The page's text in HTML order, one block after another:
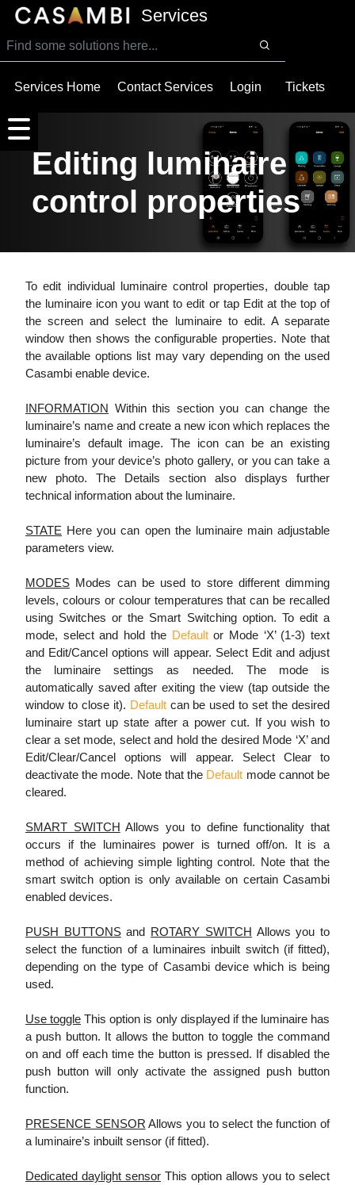
SKIP TO MAIN CONTENT
Services
Services Home Contact Services Login Tickets
Editing luminaire
control properties
To edit individual luminaire control properties, double tap
the luminaire icon you want to edit or tap Edit at the top of
the screen and select the luminaire to edit. A separate
window then shows the configurable properties. Note that
the available options list may vary depending on the used
Casambi enable device.
INFORMATION Within this section you can change the
luminaire’s name and create a new icon which replaces the
luminaire’s default image. The icon can be an existing
picture from your device’s photo gallery, or you can take a
new photo. The Details section also displays further
technical information about the luminaire.
STATE Here you can open the luminaire main adjustable
parameters view.
MODES Modes can be used to store different dimming
levels, colours or colour temperatures that can be recalled
using Switches or the Smart Switching option. To edit a
mode, select and hold the Defaultor Mode ‘X’ (1-3) text
and Edit/Cancel options will appear. Select Edit and adjust
the luminaire settings as needed. The mode is
automatically saved after exiting the view (tap outside the
window to close it). Defaultcan be used to set the desired
luminaire start up state after a power cut. If you wish to
clear a set mode, select and hold the desired Mode ‘X’ and
Edit/Clear/Cancel options will appear. Select Clear to
deactivate the mode. Note that the Default mode cannot be
cleared.
SMART SWITCH Allows you to define functionality that
occurs if the luminaires power is turned off/on. It is a
method of achieving simple lighting control. Note that the
smart switch option is only available on certain Casambi
enabled devices.
PUSH BUTTONSand ROTARY SWITCH Allows you to
select the function of a luminaires inbuilt switch (if fitted),
depending on the type of Casambi device which is being
used.
Use toggle This option is only displayed if the luminaire has
a push button. It allows the button to toggle the command
on and off each time the button is pressed. If disabled the
push button will only activate the assigned push button
function.
PRESENCE SENSOR Allows you to select the function of
a luminaire’s inbuilt sensor (if fitted).
Dedicated daylight sensor This option allows you to select